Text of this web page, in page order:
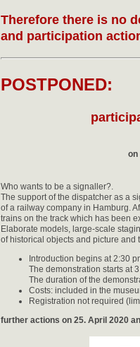
Therefore there is no
and participation
POSTPONED:
on
Who wants to be a signaller?.
The support of the dispatcher as a
of a railway company in Hamburg.
trains on the track which has been
Elaborate models, large-scale
of historical objects and picture and
Introduction begins at 2:30
The demonstration starts at
The duration of the
Costs: included in the
Registration not required
further actions on 25. April 2020